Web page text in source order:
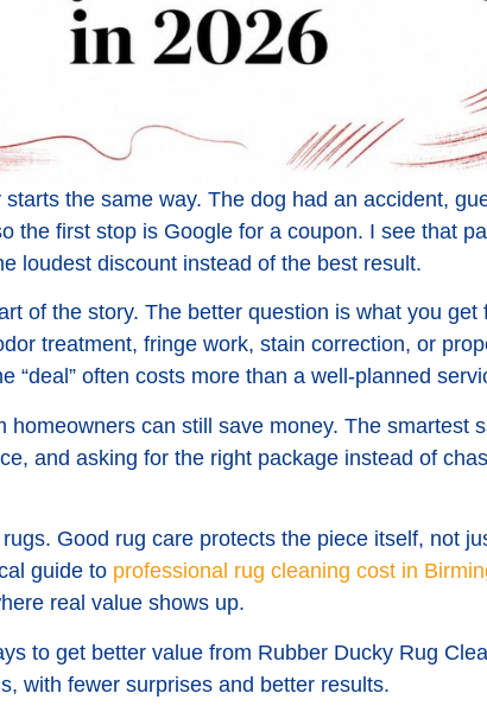
the same way. The dog had an accident,
the first stop is Google for a coupon. I see that
loudest discount instead of the best result.
of the story. The better question is what you get
treatment, fringe work, stain correction, or
“deal” often costs more than a well-planned
homeowners can still save money. The smartest
and asking for the right package instead of
Good rug care protects the piece itself, not
guide to professional rug cleaning cost in
real value shows up.
to get better value from Rubber Ducky Rug
with fewer surprises and better results.